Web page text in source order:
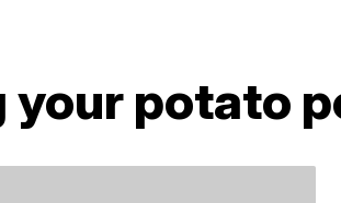
your potato